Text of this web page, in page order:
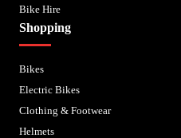
Bike Hire
Shopping
Bikes
Electric Bikes
Clothing & Footwear
Helmets